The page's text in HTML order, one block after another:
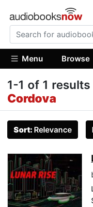
Menu Browse
1-1 of 1
Cordova
Sort: Relevance